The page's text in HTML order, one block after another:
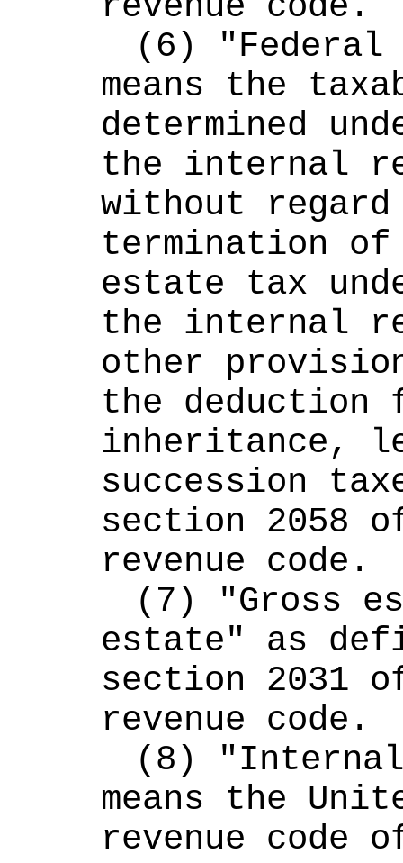
(6) "Federal
means the
determined
the internal
without
termination
estate tax
the internal
other
the
inheritance,
succession
section 2058
revenue code.
(7) "Gross
estate" as
section 2031
revenue code.
(8) "Internal
means the
revenue code